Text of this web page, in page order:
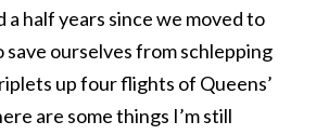
a half years since we moved to
ourselves from schlepping
up four flights of Queens’
are some things I’m still